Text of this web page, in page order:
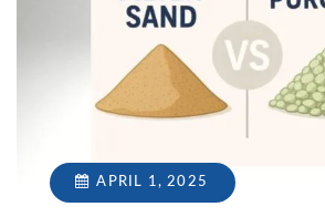
APRIL 1, 2025